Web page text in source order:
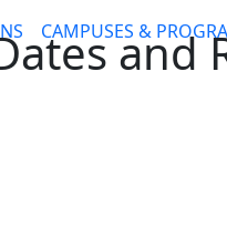
CAMPUSES &and